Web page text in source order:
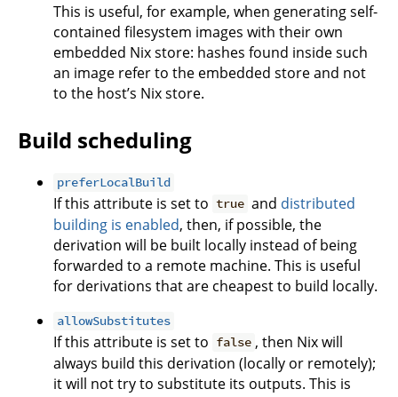
This is useful, for example, when generating self-
contained filesystem images with their own
embedded Nix store: hashes found inside such
an image refer to the embedded store and not
to the host’s Nix store.
Build scheduling
preferLocalBuild
If this attribute is set to true and distributed
building is enabled, then, if possible, the
derivation will be built locally instead of being
forwarded to a remote machine. This is useful
for derivations that are cheapest to build locally.
allowSubstitutes
If this attribute is set to false , then Nix will
always build this derivation (locally or remotely);
it will not try to substitute its outputs. This is